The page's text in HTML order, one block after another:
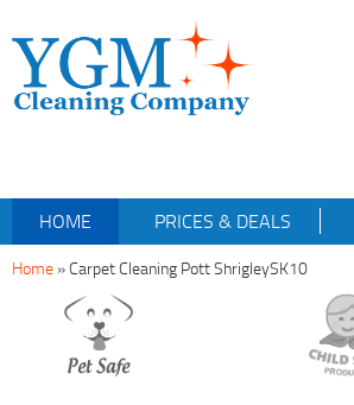
HOME PRICES & DEALS
Home »Carpet Cleaning Pott ShrigleySK10